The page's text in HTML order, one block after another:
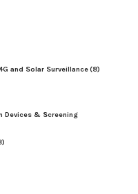
and Solar Surveillance(8)
Devices & Screening